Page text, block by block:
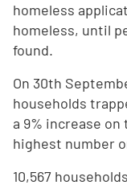
homeless
homeless, until
found.
On 30th
households
a 9% increase
highest number
10,567